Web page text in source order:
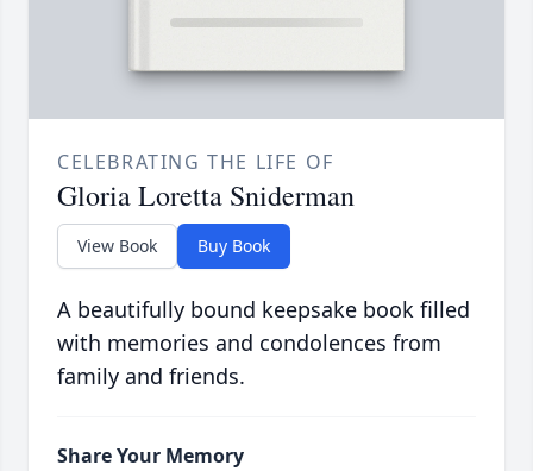
CELEBRATING THE LIFE OF
Gloria Loretta Sniderman
View Book Buy Book
A beautifully bound keepsake book filled
with memories and condolences from
family and friends.
Share Your Memory